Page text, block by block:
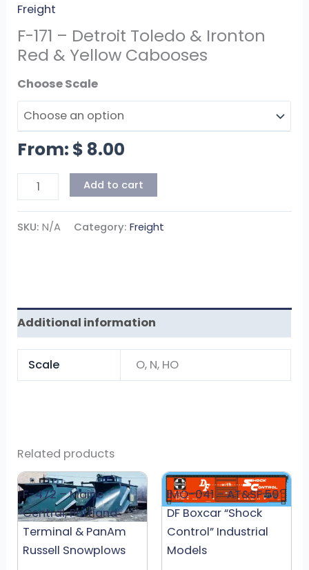
Freight
F-171 – Detroit Toledo & Ironton
Red & Yellow Cabooses
Scale
Yellow
Cabooses
quantity
Add to cart
SKU:N/A Category:Freight
From: $ 8.00
Additional information
Scale O, N, HO
Related products
F-472 – Maine
Central, Portland
Terminal & PanAm
Russell Snowplows
IMO-041 – AT&SF 50′
DF Boxcar “Shock
Control” Industrial
Models